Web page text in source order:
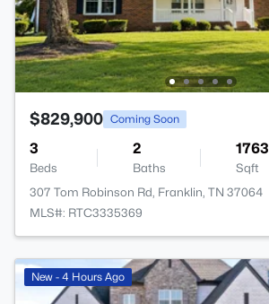
$829,900 Coming Soon
3
Beds
2
Baths
1763
Sqft
307 Tom Robinson Rd, Franklin, TN 37064
MLS#: RTC3335369
New - 4 Hours Ago